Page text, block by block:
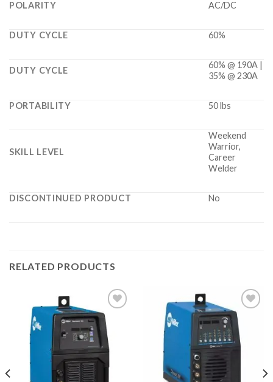
POLARITY AC/DC
DUTY CYCLE 60%
DUTY CYCLE
60% @ 190A |
35% @ 230A
PORTABILITY 50 lbs
SKILL LEVEL
Weekend
Warrior,
Career
Welder
DISCONTINUED PRODUCT No
RELATED PRODUCTS
Add to
wishlist
Add to
wishlist